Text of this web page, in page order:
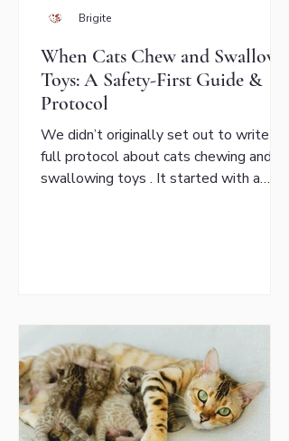
When Cats Chew and Swallow
Toys: A Safety-First Guide &
Protocol
We didn’t originally set out to write a
full protocol about cats chewing and
swallowing toys . It started with a
shouldn’t. There had even been a
scratch, and suddenly everyday
interactions felt tense and uncertain.
She wasn’t asking how to “train” her
cat. She w
Brigite